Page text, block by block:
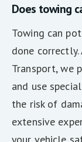
Does towing
Towing can
done
Transport, we
and use
the risk of
extensive
your vehicle